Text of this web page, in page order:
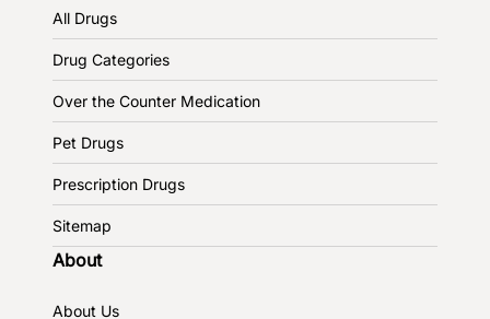
All Drugs
Drug Categories
Over the Counter Medication
Pet Drugs
Prescription Drugs
Sitemap
About
About Us